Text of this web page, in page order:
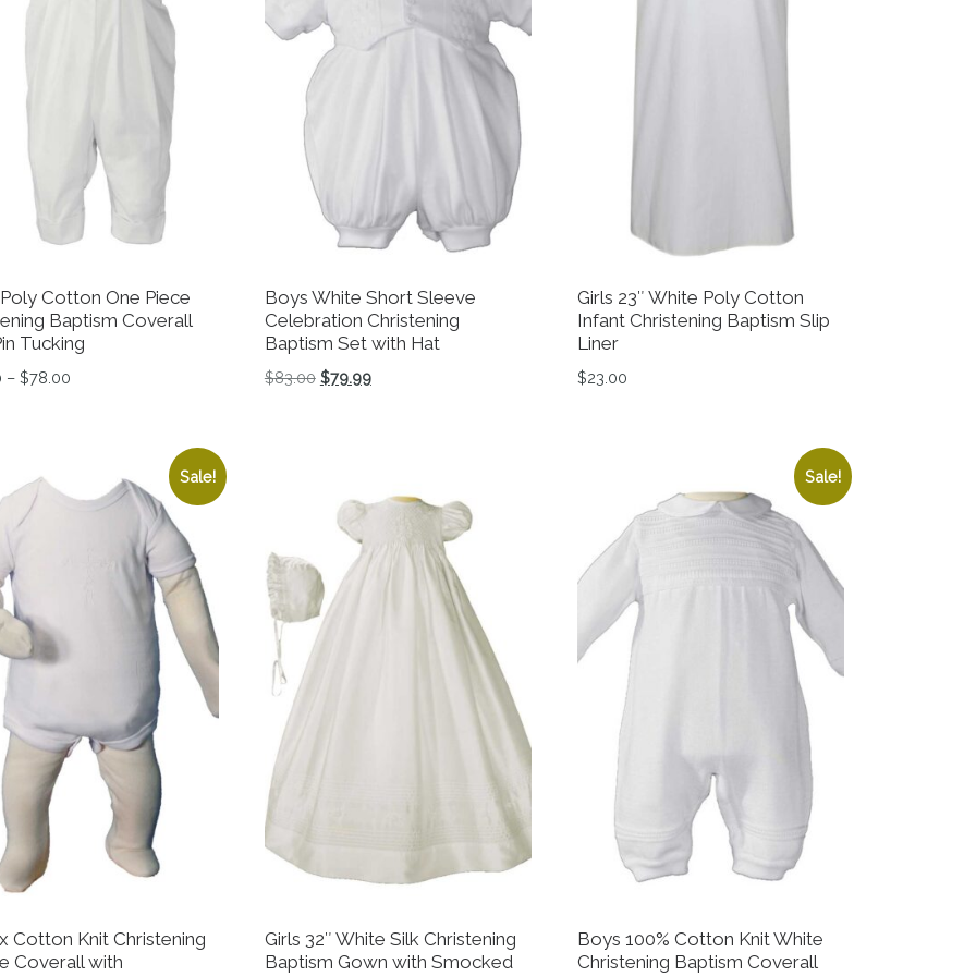
Cotton One Piece
Baptism Coverall
Tucking
– $78.00Price range: $23.00 through $78.00
Boys White Short Sleeve
Celebration Christening
Baptism Set with Hat
$83.00 Original price was: $83.00.
$79.99Current price is: $79.99.
Girls 23″ White Poly Cotton
Infant Christening Baptism Slip
Liner
$23.00
Sale!
Cotton Knit Christening
Coverall with
Girls 32″ White Silk Christening
Baptism Gown with Smocked
Sale!
Boys 100% Cotton Knit White
Christening Baptism Coverall